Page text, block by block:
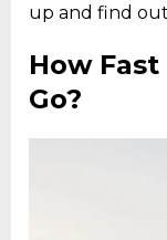
up and find
How
Go?